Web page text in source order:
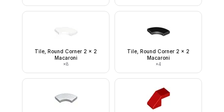
Tile, Round Corner 2 x 2
Macaroni
×8
Tile, Round Corner 2 x 2
Macaroni
×4